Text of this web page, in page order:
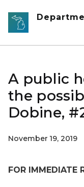
Skip to main content
A public
the
Dobine,
November 19, 2019
FOR IMMEDIATE